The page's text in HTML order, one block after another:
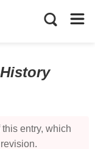
History
entry, which